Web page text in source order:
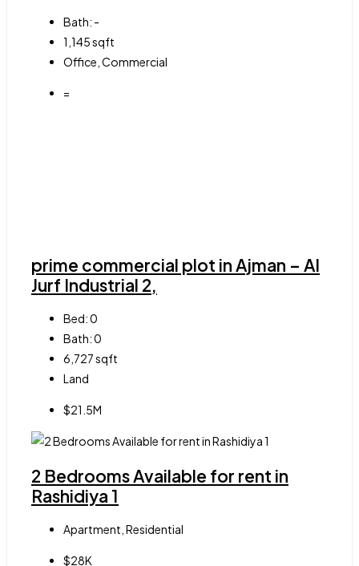
Bath: -
1,145sqft
Office, Commercial
=
prime commercial plot in Ajman – Al
Jurf Industrial 2,
Bed:0
Bath:0
6,727sqft
Land
$21.5M
2 Bedrooms Available for rent in
Rashidiya 1
Apartment, Residential
$28K